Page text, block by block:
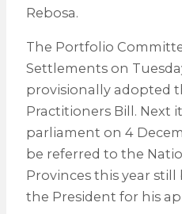
Rebosa.
The Portfolio
Settlements on
provisionally adopted
Practitioners Bill. Next
parliament on 4
be referred to the
Provinces this year
the President for his